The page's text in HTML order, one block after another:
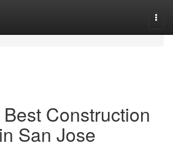
Construction
San Jose